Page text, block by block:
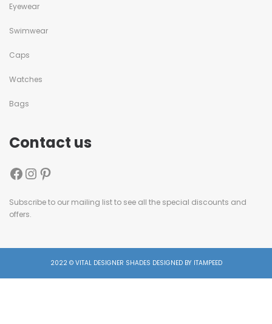
Eyewear
Swimwear
Caps
Watches
Bags
Contact us
Subscribe to our mailing list to see all the special discounts and
offers.
2022 © VITAL DESIGNER SHADES DESIGNED BY ITAMPEED